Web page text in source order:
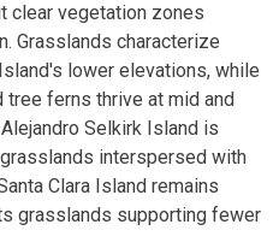
clear vegetation zones
Grasslands characterize
lower elevations, while
ferns thrive at mid and
Selkirk Island is
interspersed with
Clara Island remains
grasslands supporting fewer